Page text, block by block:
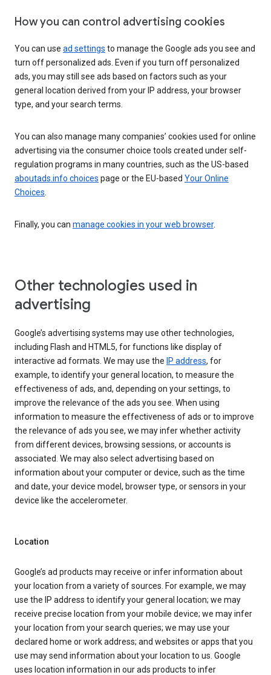
How you can control advertising cookies
You can use ad settings to manage the Google ads you see and
turn off personalized ads. Even if you turn off personalized
ads, you may still see ads based on factors such as your
general location derived from your IP address, your browser
type, and your search terms.
You can also manage many companies’ cookies used for online
advertising via the consumer choice tools created under self-
regulation programs in many countries, such as the US-based
aboutads.info choices page or the EU-based Your Online
Choices.
Finally, you can manage cookies in your web browser.
Other technologies used in
advertising
Google’s advertising systems may use other technologies,
including Flash and HTML5, for functions like display of
interactive ad formats. We may use the IP address, for
example, to identify your general location, to measure the
effectiveness of ads, and, depending on your settings, to
improve the relevance of the ads you see. When using
information to measure the effectiveness of ads or to improve
the relevance of ads you see, we may infer whether activity
from different devices, browsing sessions, or accounts is
associated. We may also select advertising based on
information about your computer or device, such as the time
and date, your device model, browser type, or sensors in your
device like the accelerometer.
Location
Google’s ad products may receive or infer information about
your location from a variety of sources. For example, we may
use the IP address to identify your general location; we may
receive precise location from your mobile device; we may infer
your location from your search queries; we may use your
declared home or work address; and websites or apps that you
use may send information about your location to us. Google
uses location information in our ads products to infer